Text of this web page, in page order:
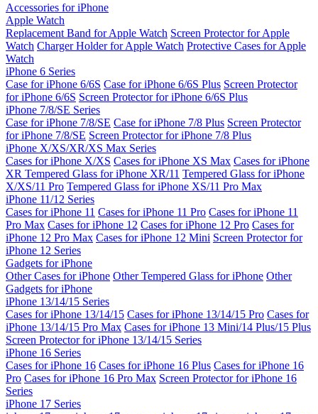
Accessories for iPhone
Apple Watch
Replacement Band for Apple Watch Screen Protector for Apple
Watch Charger Holder for Apple Watch Protective Cases for Apple
Watch
iPhone 6 Series
Case for iPhone 6/6S Case for iPhone 6/6S Plus Screen Protector
for iPhone 6/6S Screen Protector for iPhone 6/6S Plus
iPhone 7/8/SE Series
Case for iPhone 7/8/SE Case for iPhone 7/8 Plus Screen Protector
for iPhone 7/8/SE Screen Protector for iPhone 7/8 Plus
iPhone X/XS/XR/XS Max Series
Cases for iPhone X/XS Cases for iPhone XS Max Cases for iPhone
XR Tempered Glass for iPhone XR/11 Tempered Glass for iPhone
X/XS/11 Pro Tempered Glass for iPhone XS/11 Pro Max
iPhone 11/12 Series
Cases for iPhone 11 Cases for iPhone 11 Pro Cases for iPhone 11
Pro Max Cases for iPhone 12 Cases for iPhone 12 Pro Cases for
iPhone 12 Pro Max Cases for iPhone 12 Mini Screen Protector for
iPhone 12 Series
Gadgets for iPhone
Other Cases for iPhone Other Tempered Glass for iPhone Other
Gadgets for iPhone
iPhone 13/14/15 Series
Cases for iPhone 13/14/15 Cases for iPhone 13/14/15 Pro Cases for
iPhone 13/14/15 Pro Max Cases for iPhone 13 Mini/14 Plus/15 Plus
Screen Protector for iPhone 13/14/15 Series
iPhone 16 Series
Cases for iPhone 16 Cases for iPhone 16 Plus Cases for iPhone 16
Pro Cases for iPhone 16 Pro Max Screen Protector for iPhone 16
Series
iPhone 17 Series